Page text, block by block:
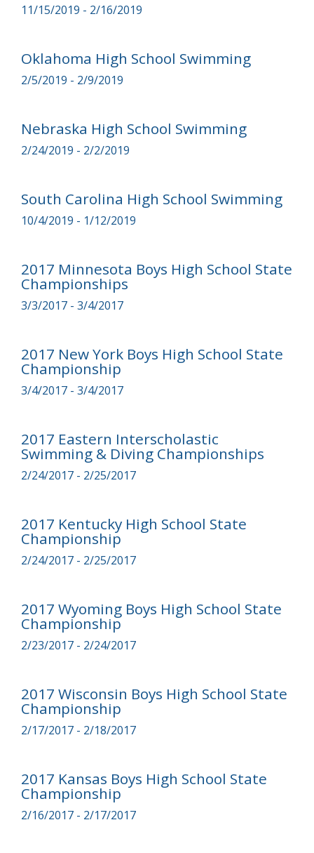
11/15/2019 - 2/16/2019
Oklahoma High School Swimming
2/5/2019 - 2/9/2019
Nebraska High School Swimming
2/24/2019 - 2/2/2019
South Carolina High School Swimming
10/4/2019 - 1/12/2019
2017 Minnesota Boys High School State
Championships
3/3/2017 - 3/4/2017
2017 New York Boys High School State
Championship
3/4/2017 - 3/4/2017
2017 Eastern Interscholastic
Swimming & Diving Championships
2/24/2017 - 2/25/2017
2017 Kentucky High School State
Championship
2/24/2017 - 2/25/2017
2017 Wyoming Boys High School State
Championship
2/23/2017 - 2/24/2017
2017 Wisconsin Boys High School State
Championship
2/17/2017 - 2/18/2017
2017 Kansas Boys High School State
Championship
2/16/2017 - 2/17/2017